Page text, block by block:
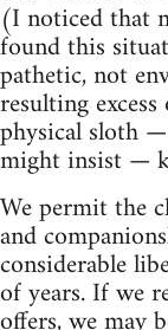
(I noticed that
found this
pathetic, not
resulting
physical sloth
might insist —
We permit the
and
considerable
of years. If we